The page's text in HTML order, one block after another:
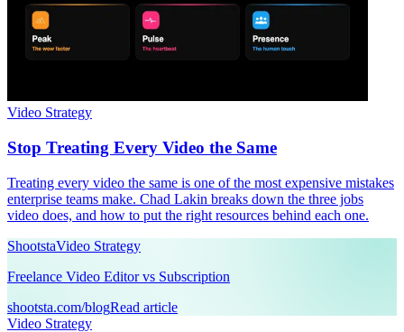
Video Strategy
Stop Treating Every Video the Same
Treating every video the same is one of the most expensive mistakes
enterprise teams make. Chad Lakin breaks down the three jobs
video does, and how to put the right resources behind each one.
ShootstaVideo Strategy
Freelance Video Editor vs Subscription
shootsta.com/blogRead article
Video Strategy